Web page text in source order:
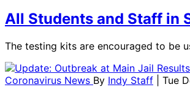
All Students and Staff in
The testing kits are encouraged to be
Coronavirus News By Indy Staff | Tue